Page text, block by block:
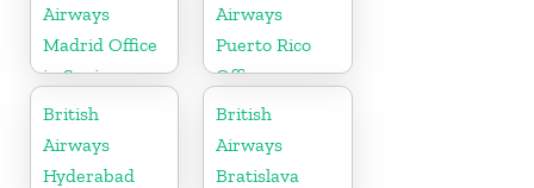
Airways
Madrid Office
in Spain
Airways
Puerto Rico
Office
British
Airways
Hyderabad
British
Airways
Bratislava